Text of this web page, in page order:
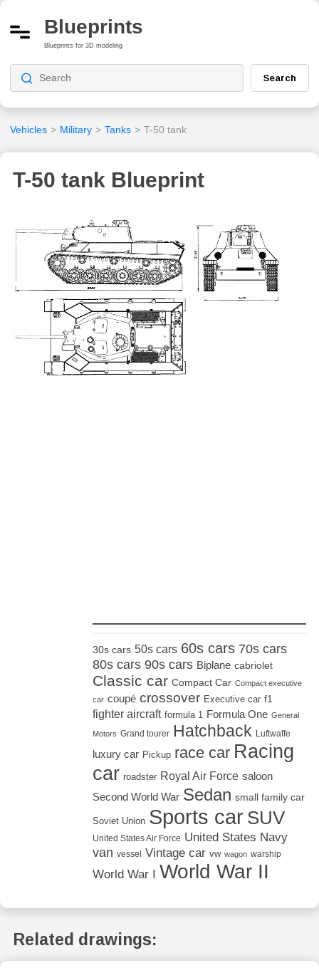
Blueprints
Blueprints for 3D modeling
Search
Vehicles > Military > Tanks > T-50 tank
T-50 tank Blueprint
30s cars 50s cars 60s cars 70s cars
80s cars 90s cars Biplane cabriolet
Classic car Compact Car Compact executive
car coupé crossover Executive car f1
fighter aircraft formula 1 Formula One General
Motors Grand tourer Hatchback Luftwaffe
luxury car Pickup race car Racing
car roadster Royal Air Force saloon
Second World War Sedan small family car
Soviet Union Sports car SUV
United States Air Force United States Navy
van vessel Vintage car vw wagon warship
World War I World War II
Related drawings: